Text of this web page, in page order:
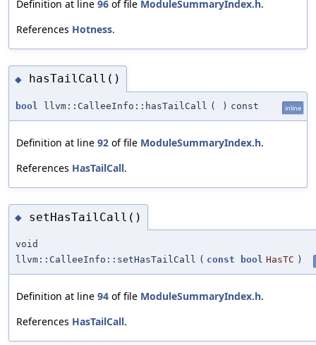
Definition at line 96 of file ModuleSummaryIndex.h.
References Hotness.
◆ hasTailCall()
bool llvm::CalleeInfo::hasTailCall ( ) const inline
Definition at line 92 of file ModuleSummaryIndex.h.
References HasTailCall.
◆ setHasTailCall()
void
llvm::CalleeInfo::setHasTailCall ( const bool HasTC )
Definition at line 94 of file ModuleSummaryIndex.h.
References HasTailCall.